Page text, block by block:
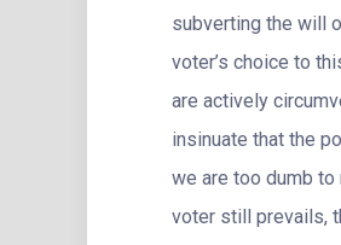
subverting the will
voter’s choice to
are actively
insinuate that the
we are too dumb to
voter still prevails,